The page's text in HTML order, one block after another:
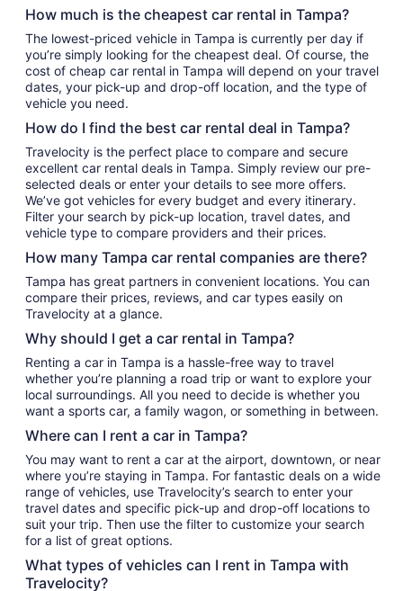
How much is the cheapest car rental in Tampa?
The lowest-priced vehicle in Tampa is currently per day if
you’re simply looking for the cheapest deal. Of course, the
cost of cheap car rental in Tampa will depend on your travel
dates, your pick-up and drop-off location, and the type of
vehicle you need.
How do I find the best car rental deal in Tampa?
Travelocity is the perfect place to compare and secure
excellent car rental deals in Tampa. Simply review our pre-
selected deals or enter your details to see more offers.
We’ve got vehicles for every budget and every itinerary.
Filter your search by pick-up location, travel dates, and
vehicle type to compare providers and their prices.
How many Tampa car rental companies are there?
Tampa has great partners in convenient locations. You can
compare their prices, reviews, and car types easily on
Travelocity at a glance.
Why should I get a car rental in Tampa?
Renting a car in Tampa is a hassle-free way to travel
whether you’re planning a road trip or want to explore your
local surroundings. All you need to decide is whether you
want a sports car, a family wagon, or something in between.
Where can I rent a car in Tampa?
You may want to rent a car at the airport, downtown, or near
where you’re staying in Tampa. For fantastic deals on a wide
range of vehicles, use Travelocity’s search to enter your
travel dates and specific pick-up and drop-off locations to
suit your trip. Then use the filter to customize your search
for a list of great options.
What types of vehicles can I rent in Tampa with
Travelocity?